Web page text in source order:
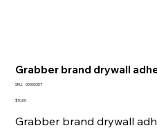
Grabber brand drywall
SKU: SKU
00000357
Price
$10.00
Grabber brand drywall